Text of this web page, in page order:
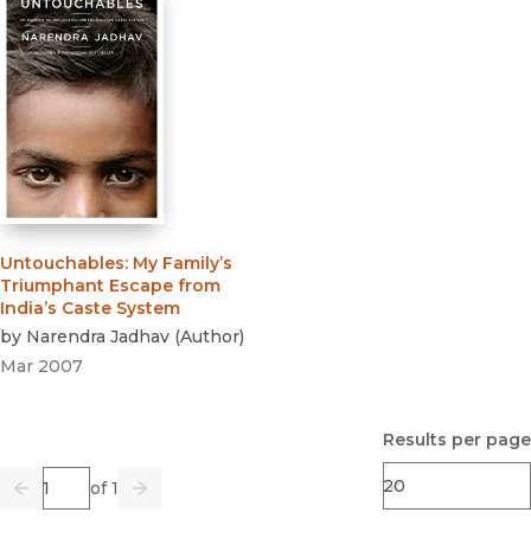
Untouchables: My Family’s
Triumphant Escape from
India’s Caste System
by Narendra Jadhav (Author)
Mar 2007
Previous
Page of 1
Go Next
Results per page